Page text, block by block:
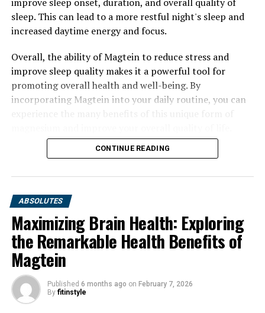
sleep. This can lead to a more restful night's sleep and
increased daytime energy and focus.
Overall, the ability of Magtein to reduce stress and
improve sleep quality makes it a powerful tool for
promoting overall health and well-being. By
incorporating Magtein into your daily routine, you can
CONTINUE READING
ABSOLUTES
Maximizing Brain Health: Exploring
the Remarkable Health Benefits of
Magtein
Published 6 months ago on February 7, 2026
By fitinstyle